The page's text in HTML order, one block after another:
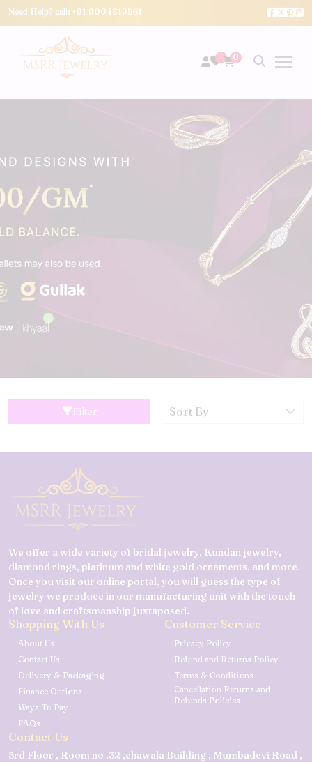
Need Help? call: +91 9004819561
0
Filter
We offer a wide variety of bridal jewelry, Kundan jewelry,
diamond rings, platinum and white gold ornaments, and more.
Once you visit our online portal, you will guess the type of
jewelry we produce in our manufacturing unit with the touch
of love and craftsmanship juxtaposed.
Shopping With Us
About Us
Contact Us
Delivery & Packaging
Finance Options
Ways To Pay
FAQs
Customer Service
Privacy Policy
Refund and Returns Policy
Terms & Conditions
Cancellation Returns and
Refunds Policies
Contact Us
3rd Floor , Room no .32 ,chawala Building , Mumbadevi Road ,